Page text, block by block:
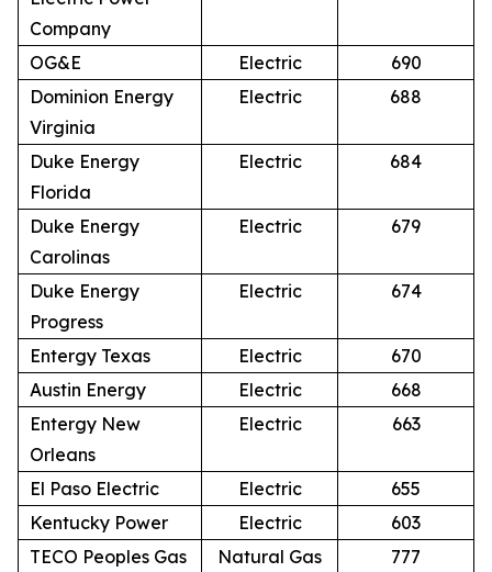
Company
OG&E Electric
690
Dominion Energy
Virginia
Electric 688
Duke Energy
Florida
Electric 684
Duke Energy
Carolinas
Electric 679
Duke Energy
Progress
Electric 674
Entergy Texas Electric
670
Austin Energy
Electric
668
Entergy New
Orleans
Electric 663
El Paso Electric Electric
655
Kentucky Power
Electric
603
TECO Peoples Gas
Natural Gas
777